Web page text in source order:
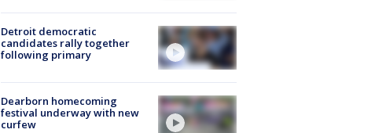
Detroit democratic
candidates rally together
following primary
Dearborn homecoming
festival underway with new
curfew